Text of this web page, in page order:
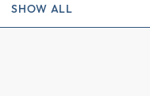
SHOW ALL